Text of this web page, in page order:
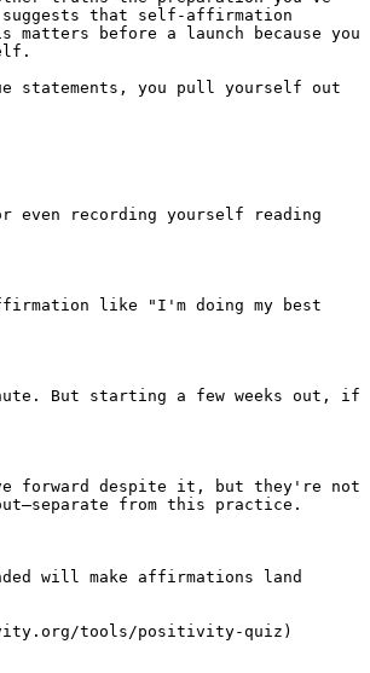
suggests that self-affirmation
before a launch because you
statements, you pull yourself out
even recording yourself reading
like "I'm doing my best
But starting a few weeks out, if
forward despite it, but they're not
from this practice.
will make affirmations land
tools/positivity-quiz)